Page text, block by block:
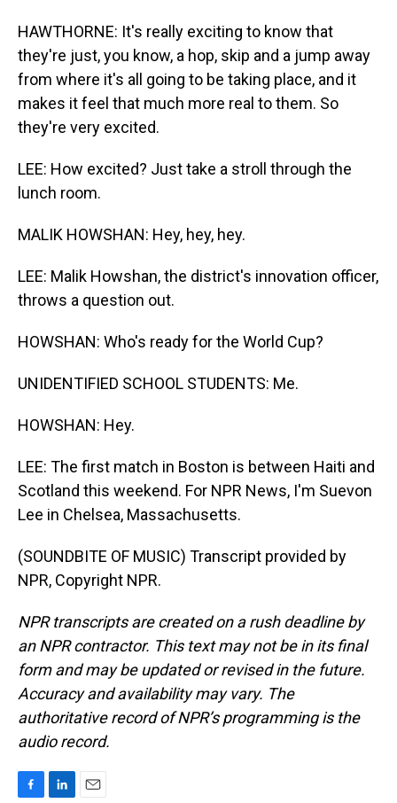
HAWTHORNE: It's really exciting to know that
they're just, you know, a hop, skip and a jump away
from where it's all going to be taking place, and it
makes it feel that much more real to them. So
they're very excited.
LEE: How excited? Just take a stroll through the
lunch room.
MALIK HOWSHAN: Hey, hey, hey.
LEE: Malik Howshan, the district's innovation officer,
throws a question out.
HOWSHAN: Who's ready for the World Cup?
UNIDENTIFIED SCHOOL STUDENTS: Me.
HOWSHAN: Hey.
LEE: The first match in Boston is between Haiti and
Scotland this weekend. For NPR News, I'm Suevon
Lee in Chelsea, Massachusetts.
(SOUNDBITE OF MUSIC) Transcript provided by
NPR, Copyright NPR.
NPR transcripts are created on a rush deadline by
an NPR contractor. This text may not be in its final
form and may be updated or revised in the future.
Accuracy and availability may vary. The
authoritative record of NPR’s programming is the
audio record.